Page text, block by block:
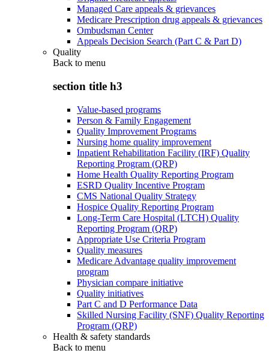
Managed Care appeals & grievances
Medicare Prescription drug appeals & grievances
Ombudsman Center
Appeals Decision Search (Part C & Part D)
Quality
Back to menu
section title h3
Value-based programs
Person & Family Engagement
Quality Improvement Programs
Nursing home quality improvement
Inpatient Rehabilitation Facility (IRF) Quality
Reporting Program (QRP)
Home Health Quality Reporting Program
ESRD Quality Incentive Program
CMS National Quality Strategy
Hospice Quality Reporting Program
Long-Term Care Hospital (LTCH) Quality
Reporting Program (QRP)
Appropriate Use Criteria Program
Quality measures
Medicare Advantage quality improvement
program
Physician compare initiative
Quality initiatives
Part C and D Performance Data
Skilled Nursing Facility (SNF) Quality Reporting
Program (QRP)
Health & safety standards
Back to menu